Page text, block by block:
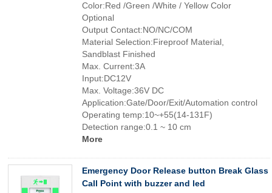
Color:Red /Green /White / Yellow Color
Optional
Output Contact:NO/NC/COM
Material Selection:Fireproof Material,
Sandblast Finished
Max. Current:3A
Input:DC12V
Max. Voltage:36V DC
Application:Gate/Door/Exit/Automation control
Operating temp:10~+55(14-131F)
Detection range:0.1 ~ 10 cm
More
Emergency Door Release button Break Glass
Call Point with buzzer and led